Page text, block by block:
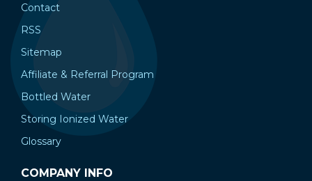
Contact
RSS
Sitemap
Affiliate & Referral Program
Bottled Water
Storing Ionized Water
Glossary
COMPANY INFO